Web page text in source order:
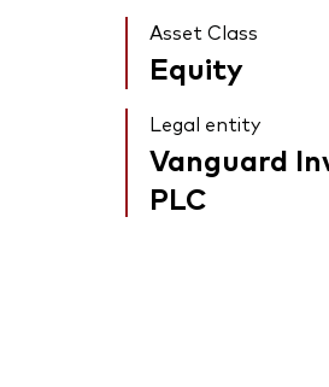
Asset Class
Equity
Legal entity
Vanguard
PLC